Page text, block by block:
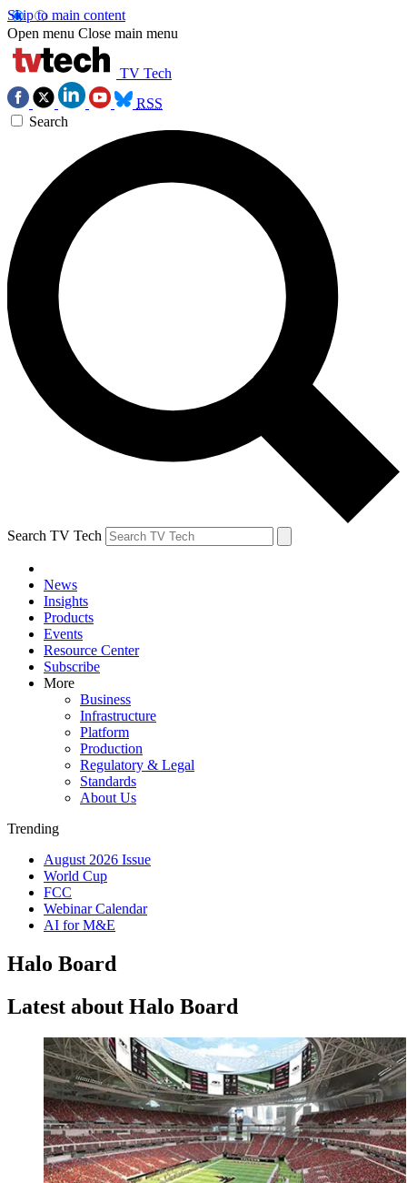
Skip to main content
Open menu Close main menu
TV Tech
RSS
Search
Search TV Tech
News
Insights
Products
Events
Resource Center
Subscribe
More
Business
Infrastructure
Platform
Production
Regulatory & Legal
Standards
About Us
Trending
August 2026 Issue
World Cup
FCC
Webinar Calendar
AI for M&E
Halo Board
Latest about Halo Board